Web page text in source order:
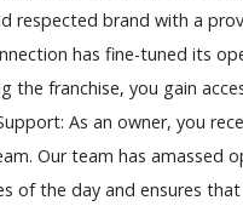
respected brand with a
has fine-tuned its
the franchise, you gain
As an owner, you
Our team has amassed
of the day and ensures